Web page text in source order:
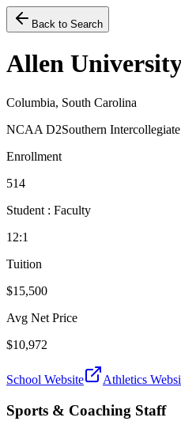
Back to Search
Allen
Columbia, South Carolina
NCAA D2Southern
Enrollment
514
Student : Faculty
12:1
Tuition
$15,500
Avg Net Price
$10,972
School Website Athletics
Sports & Coaching Staff